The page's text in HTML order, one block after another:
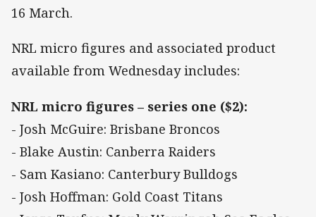
16 March.
NRL micro figures and associated product
available from Wednesday includes:
NRL micro figures – series one ($2):
- Josh McGuire: Brisbane Broncos
- Blake Austin: Canberra Raiders
- Sam Kasiano: Canterbury Bulldogs
- Josh Hoffman: Gold Coast Titans